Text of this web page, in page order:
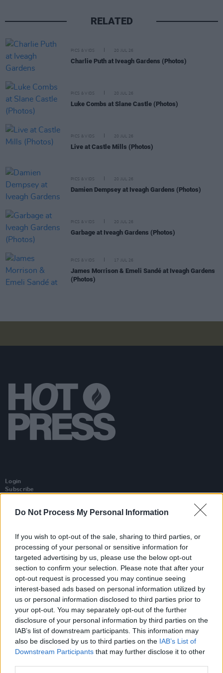
Do Not Process My Personal Information
If you wish to opt-out of the sale, sharing to third parties, or
processing of your personal or sensitive information for
targeted advertising by us, please use the below opt-out
section to confirm your selection. Please note that after your
opt-out request is processed you may continue seeing
interest-based ads based on personal information utilized by
us or personal information disclosed to third parties prior to
your opt-out. You may separately opt-out of the further
disclosure of your personal information by third parties on the
IAB’s list of downstream participants. This information may
also be disclosed by us to third parties on the IAB’s List of
Downstream Participants that may further disclose it to other
RELATED
PICS & VIDS 20 JUL 26
Charlie Puth at Iveagh Gardens (Photos)
PICS & VIDS 20 JUL 26
Luke Combs at Slane Castle (Photos)
PICS & VIDS 20 JUL 26
Live at Castle Mills (Photos)
PICS & VIDS 20 JUL 26
Damien Dempsey at Iveagh Gardens (Photos)
PICS & VIDS 20 JUL 26
Garbage at Iveagh Gardens (Photos)
PICS & VIDS 17 JUL 26
James Morrison & Emeli Sandé at Iveagh Gardens
(Photos)
Login
Subscribe
Up Close and Personal
Y&E Sessions
Additional Sites
MIX – Music Industry Xplained
Best of Ireland
Best of Dublin
Hot Press Video Archive
Hot Press,
100 Capel St
Dublin 1.
Rep. Of Ireland
Tel: +353 (1) 241 1500